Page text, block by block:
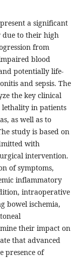
a significant
due to their high
from
blood
potentially life-
and sepsis. The
the key clinical
in patients
as well as to
study is based on
with
intervention.
of symptoms,
inflammatory
intraoperative
bowel ischemia,
their impact on
that advanced
presence of